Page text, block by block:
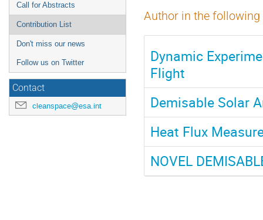
Call for Abstracts
Contribution List
Don't miss our news
Follow us on Twitter
Contact
cleanspace@esa.int
Author in the
Dynamic
Flight
Demisable Solar
Heat Flux
NOVEL